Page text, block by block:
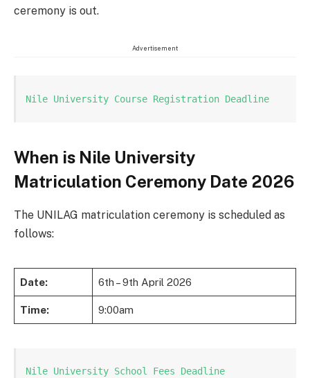
ceremony is out.
Advertisement
Nile University Course Registration Deadline
When is Nile University
Matriculation Ceremony Date 2026
The UNILAG matriculation ceremony is scheduled as
follows:
Date: 6th – 9th April 2026
Time: 9:00am
Nile University School Fees Deadline